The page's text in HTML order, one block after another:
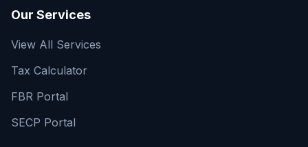
Our Services
View All Services
Tax Calculator
FBR Portal
SECP Portal